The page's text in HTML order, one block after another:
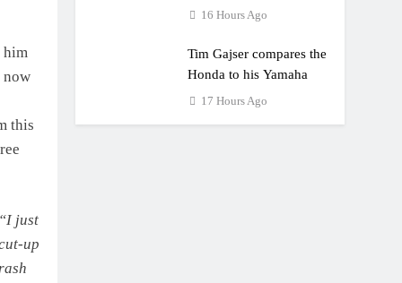
him
now
this
just
up
Loretta Lynn’s!
16 Hours Ago
Tim Gajser compares the
Honda to his Yamaha
17 Hours Ago